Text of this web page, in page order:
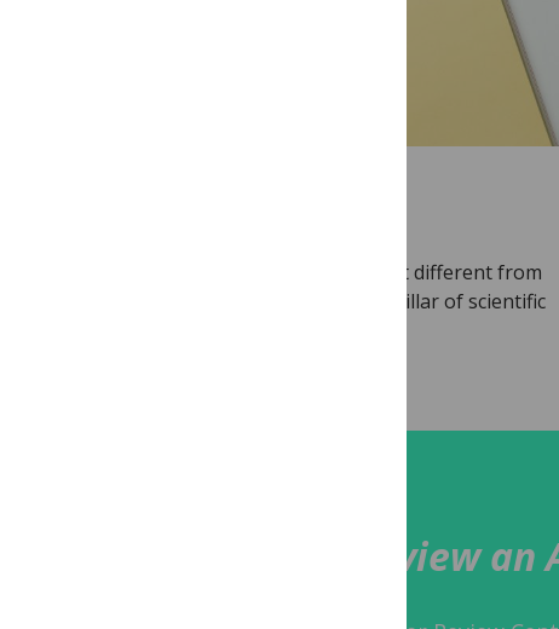
What is Open Peer Review, and how is it different from
other review models? Peer review is a pillar of scientific
How to Peer Review